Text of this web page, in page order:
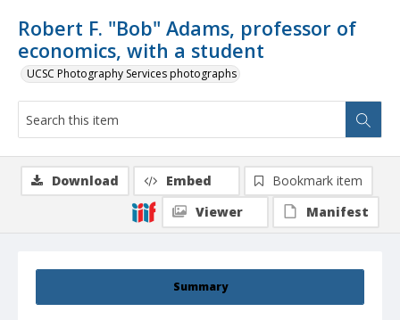
Robert F. "Bob" Adams, professor of
economics, with a student
UCSC Photography Services photographs
Summary
Download Embed
Bookmark item
Viewer
Manifest